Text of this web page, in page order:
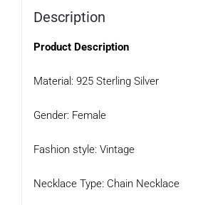
Description
Product Description
Material: 925 Sterling Silver
Gender: Female
Fashion style: Vintage
Necklace Type: Chain Necklace